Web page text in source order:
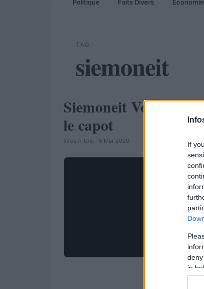
If
in
Politique Faits Divers Economie
TAG
siemoneit
AUTOMOBILE
Siemoneit
le capot
Infos.fr Unit · 5 Mar 2020